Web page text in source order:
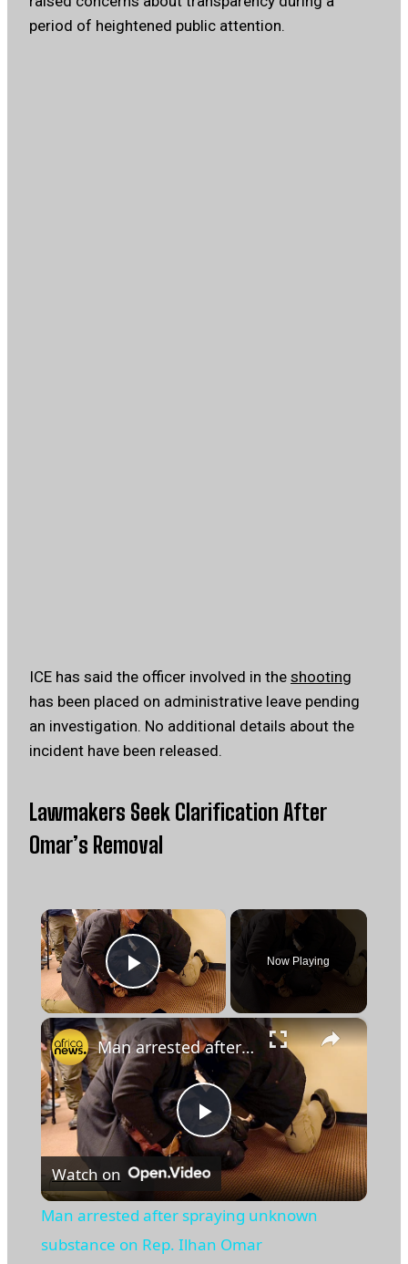
period of heightened public attention.
ICE has said the officer involved in the shooting
has been placed on administrative leave pending
an investigation. No additional details about the
incident have been released.
Lawmakers Seek Clarification After
Omar’s Removal
×
Play Video
Now Playing
×
Play
Video
Man arrested after spraying unknown substance on Rep. Ilhan Omar
Watch on
Man arrested after spraying unknown
substance on Rep. Ilhan Omar